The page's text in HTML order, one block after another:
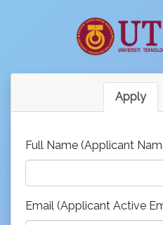
Apply
Full Name (Applicant
Email (Applicant Active